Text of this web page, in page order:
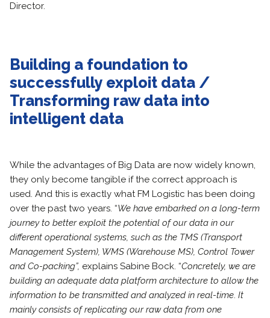
Director.
Building a foundation to
successfully exploit data /
Transforming raw data into
intelligent data
While the advantages of Big Data are now widely known,
they only become tangible if the correct approach is
used. And this is exactly what FM Logistic has been doing
over the past two years. “We have embarked on a long-term
journey to better exploit the potential of our data in our
different operational systems, such as the TMS (Transport
Management System), WMS (Warehouse MS), Control Tower
and Co-packing”, explains Sabine Bock. “Concretely, we are
building an adequate data platform architecture to allow the
information to be transmitted and analyzed in real-time. It
mainly consists of replicating our raw data from one